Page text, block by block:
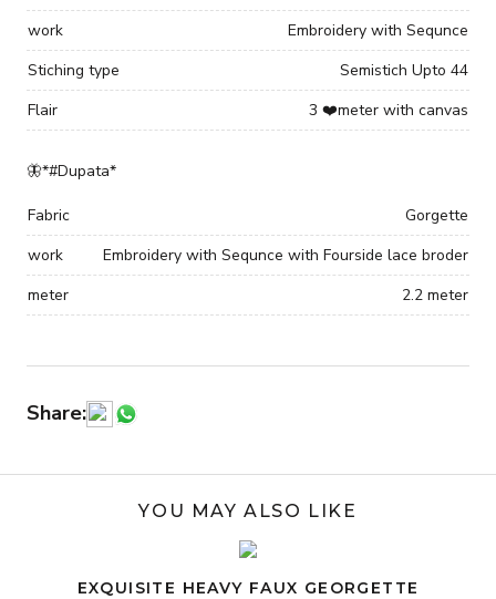
work
Embroidery with Sequnce
Stiching type
Semistich Upto 44
Flair
3 ❤️meter with canvas
🦋*#Dupata*
Fabric
Gorgette
work
Embroidery with Sequnce with Fourside lace broder
meter
2.2 meter
Share:
YOU MAY ALSO LIKE
EXQUISITE HEAVY FAUX GEORGETTE